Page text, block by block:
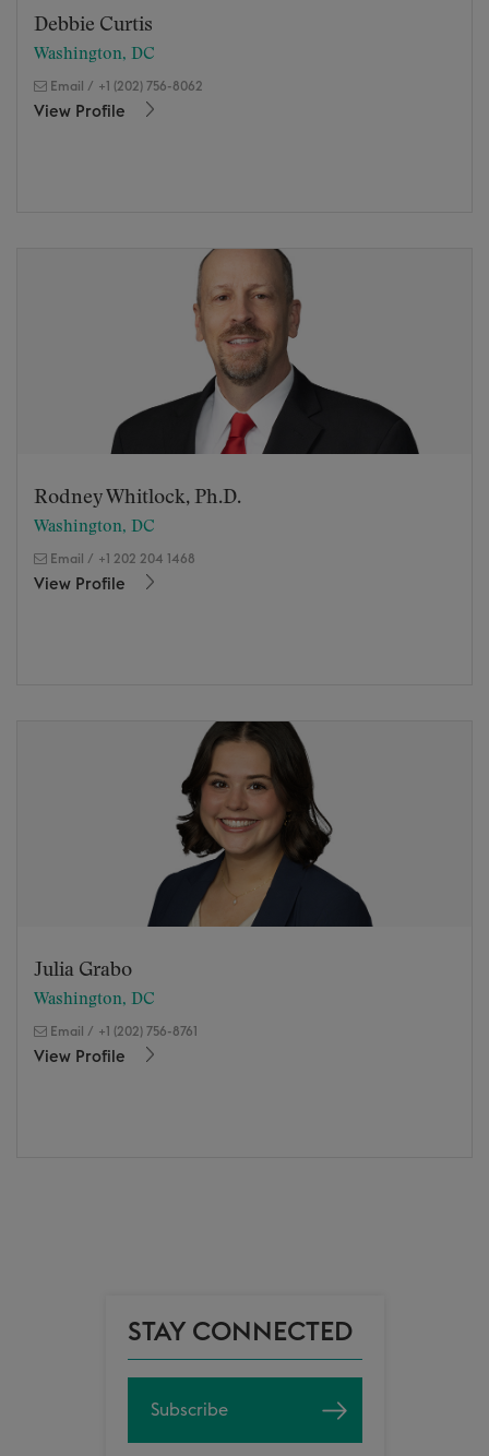
Debbie Curtis
Washington, DC
Email / +1 (202) 756-8062
View Profile
Rodney Whitlock, Ph.D.
Washington, DC
Email / +1 202 204 1468
View Profile
Julia Grabo
Washington, DC
Email / +1 (202) 756-8761
View Profile
STAY CONNECTED
Subscribe